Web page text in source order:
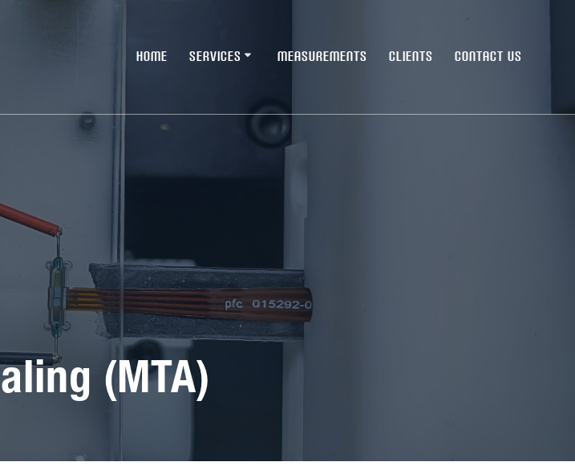
HOME SERVICES MEASUREMENTS CLIENTS CONTACT US
(MTA)